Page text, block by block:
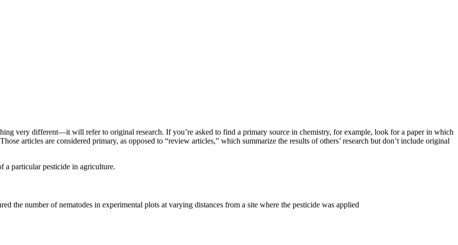
very different—it will refer to original research. If you’re asked to find a primary source in chemistry, for example, look for a paper in which
articles are considered primary, as opposed to “review articles,” which summarize the results of others’ research but don’t include original
a particular pesticide in agriculture.
the number of nematodes in experimental plots at varying distances from a site where the pesticide was applied